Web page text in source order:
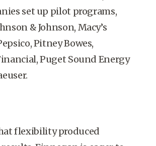
set up pilot programs,
& Johnson, Macy’s
Pitney Bowes,
Puget Sound Energy
flexibility produced